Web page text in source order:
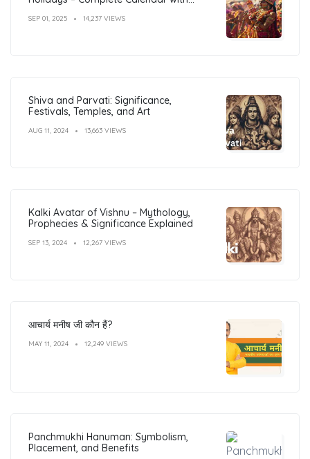
SEP 01, 2025 14,237 VIEWS
Shiva and Parvati: Significance,
Festivals, Temples, and Art
AUG 11, 2024 13,663 VIEWS
Kalki Avatar of Vishnu – Mythology,
Prophecies & Significance Explained
SEP 13, 2024 12,267 VIEWS
आचार्य मनीष जी कौन हैं?
MAY 11, 2024 12,249 VIEWS
Panchmukhi Hanuman: Symbolism,
Placement, and Benefits